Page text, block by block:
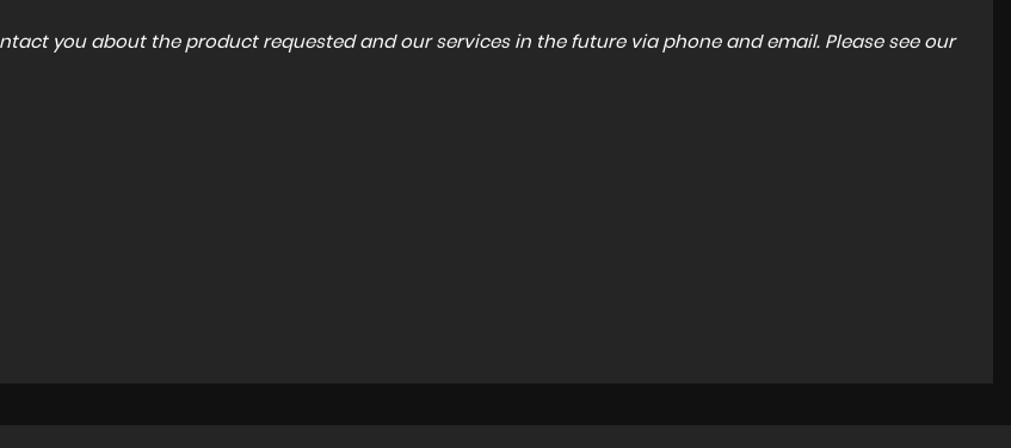
you about the product requested and our services in the future via phone and email. Please see our